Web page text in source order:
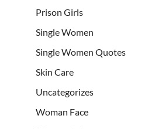
Prison Girls
Single Women
Single Women Quotes
Skin Care
Uncategorizes
Woman Face